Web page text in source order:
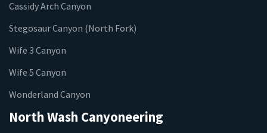
Cassidy Arch Canyon
Stegosaur Canyon (North Fork)
Wife 3 Canyon
Wife 5 Canyon
Wonderland Canyon
North Wash Canyoneering